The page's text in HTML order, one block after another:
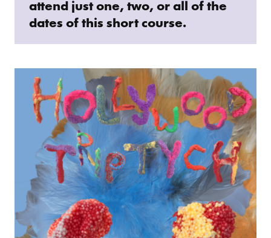
attend just one, two, or all of the
dates of this short course.